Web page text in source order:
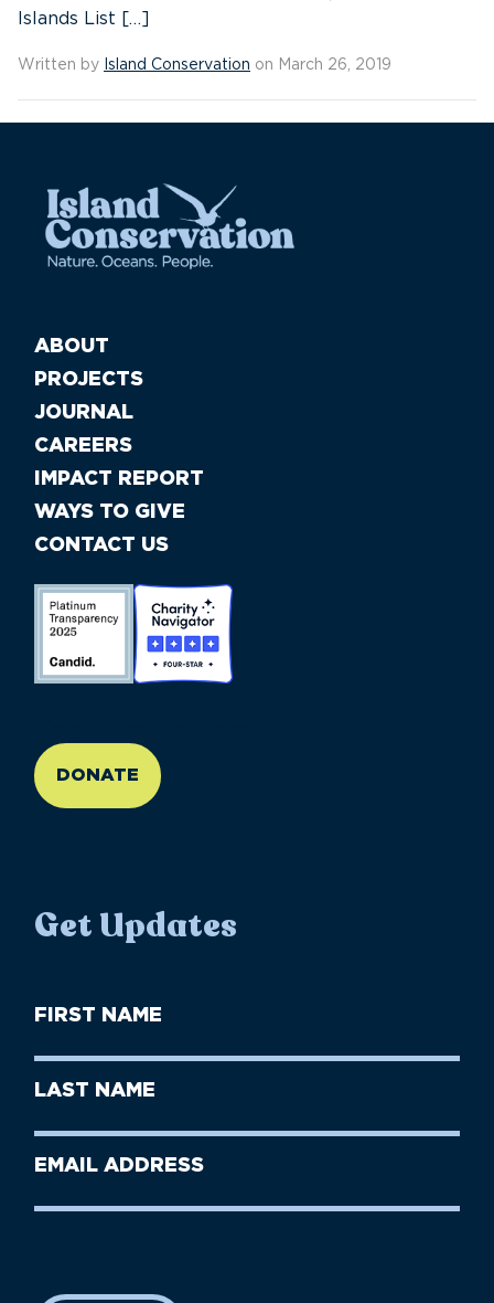
Islands List […]
Written by Island Conservation on March 26, 2019
ABOUT
PROJECTS
JOURNAL
CAREERS
IMPACT REPORT
WAYS TO GIVE
CONTACT US
DONATE
Get Updates
First
Name
Last
Name
Email